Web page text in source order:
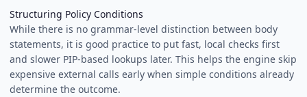
Structuring Policy Conditions
While there is no grammar-level distinction between body
statements, it is good practice to put fast, local checks first
and slower PIP-based lookups later. This helps the engine skip
expensive external calls early when simple conditions already
determine the outcome.